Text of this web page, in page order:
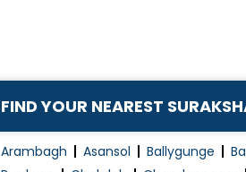
Congenital Disorders Evaluation /
Dengue Fever Treatment
Diabetes Renal Failure
FIND YOUR NEAREST
Arambagh Asansol Ballygunge